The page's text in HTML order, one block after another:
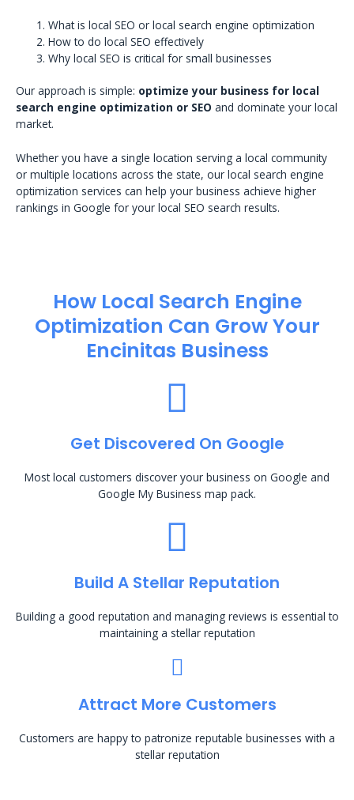
What is local SEO or local search engine optimization
How to do local SEO effectively
Why local SEO is critical for small businesses
Our approach is simple: optimize your business for local
search engine optimization or SEO and dominate your local
market.
Whether you have a single location serving a local community
or multiple locations across the state, our local search engine
optimization services can help your business achieve higher
rankings in Google for your local SEO search results.
How Local Search Engine
Optimization​ Can Grow Your
Encinitas Business
Get Discovered On Google
Most local customers discover your business on Google and
Google My Business map pack.
Build A Stellar Reputation
Building a good reputation and managing reviews is essential to
maintaining a stellar reputation
Attract More Customers
Customers are happy to patronize reputable businesses with a
stellar reputation